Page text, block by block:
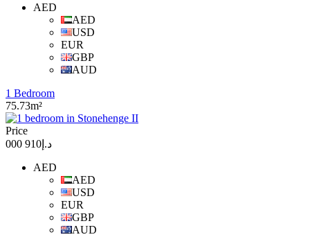
AED
AED
USD
EUR
GBP
AUD
1 Bedroom
75.73m²
Price
د.إ910 000
AED
AED
USD
EUR
GBP
AUD